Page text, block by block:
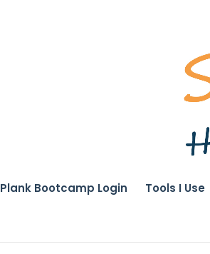
Plank Bootcamp Login Tools I Use